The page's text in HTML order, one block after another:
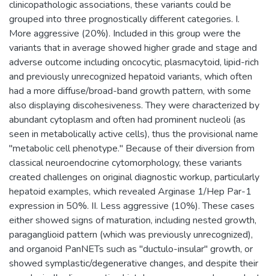
clinicopathologic associations, these variants could be
grouped into three prognostically different categories. I.
More aggressive (20%). Included in this group were the
variants that in average showed higher grade and stage and
adverse outcome including oncocytic, plasmacytoid, lipid-rich
and previously unrecognized hepatoid variants, which often
had a more diffuse/broad-band growth pattern, with some
also displaying discohesiveness. They were characterized by
abundant cytoplasm and often had prominent nucleoli (as
seen in metabolically active cells), thus the provisional name
"metabolic cell phenotype." Because of their diversion from
classical neuroendocrine cytomorphology, these variants
created challenges on original diagnostic workup, particularly
hepatoid examples, which revealed Arginase 1/Hep Par-1
expression in 50%. II. Less aggressive (10%). These cases
either showed signs of maturation, including nested growth,
paraganglioid pattern (which was previously unrecognized),
and organoid PanNETs such as "ductulo-insular" growth, or
showed symplastic/degenerative changes, and despite their